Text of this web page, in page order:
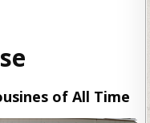
of All Time